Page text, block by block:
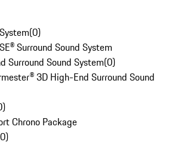
(0)
Surround Sound System
Surround Sound System(0)
3D High-End Surround Sound
)
Chrono Package
0)